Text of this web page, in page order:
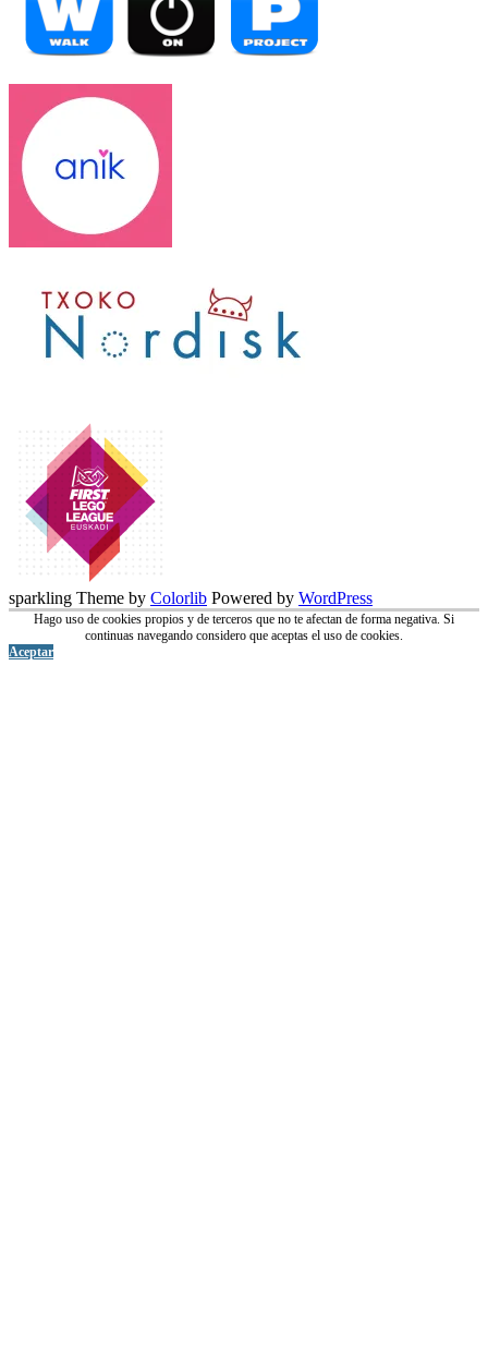
sparkling Theme by Colorlib Powered by WordPress
Hago uso de cookies propios y de terceros que no te afectan de forma negativa. Si
continuas navegando considero que aceptas el uso de cookies.
Aceptar